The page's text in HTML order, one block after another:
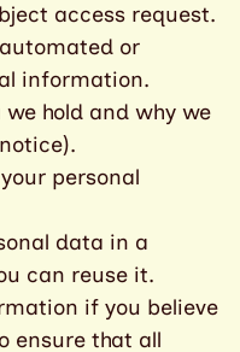
access request.
or
information.
hold and why we
personal
data in a
can reuse it.
if you believe
ensure that all